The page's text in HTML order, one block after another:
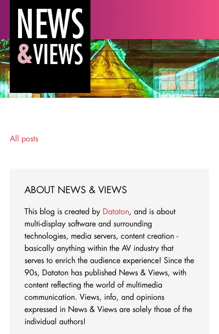
All posts
ABOUT NEWS & VIEWS
This blog is created by Dataton, and is about
multi-display software and surrounding
technologies, media servers, content creation -
basically anything within the AV industry that
serves to enrich the audience experience! Since the
90s, Dataton has published News & Views, with
content reflecting the world of multimedia
communication. Views, info, and opinions
expressed in News & Views are solely those of the
individual authors!